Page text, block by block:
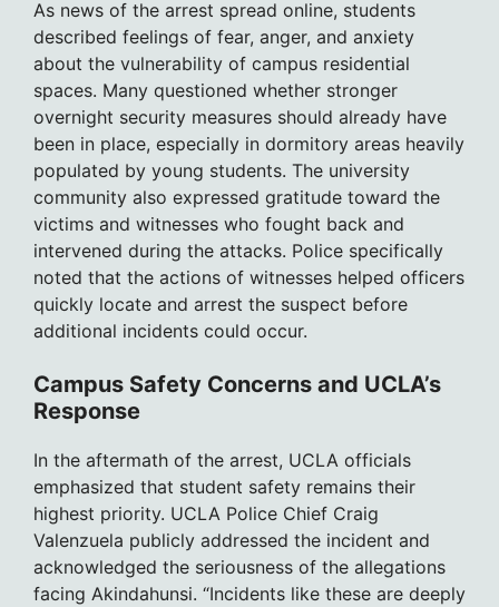
As news of the arrest spread online, students
described feelings of fear, anger, and anxiety
about the vulnerability of campus residential
spaces. Many questioned whether stronger
overnight security measures should already have
been in place, especially in dormitory areas heavily
populated by young students. The university
community also expressed gratitude toward the
victims and witnesses who fought back and
intervened during the attacks. Police specifically
noted that the actions of witnesses helped officers
quickly locate and arrest the suspect before
additional incidents could occur.
Campus Safety Concerns and UCLA’s
Response
In the aftermath of the arrest, UCLA officials
emphasized that student safety remains their
highest priority. UCLA Police Chief Craig
Valenzuela publicly addressed the incident and
acknowledged the seriousness of the allegations
facing Akindahunsi. “Incidents like these are deeply